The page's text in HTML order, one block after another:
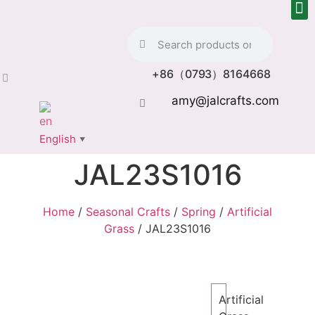
+86（0793）8164668
amy@jalcrafts.com
English ▼
JAL23S1016
Home / Seasonal Crafts / Spring / Artificial
Grass / JAL23S1016
Artificial